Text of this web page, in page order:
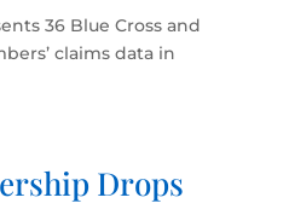
36 Blue Cross and
claims data in
Drops